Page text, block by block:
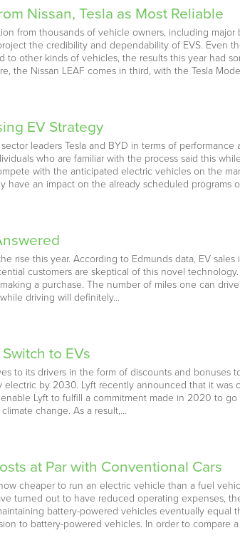
Nissan, Tesla as Most Reliable
from thousands of vehicle owners, including
the credibility and dependability of EVS. Even
other kinds of vehicles, the results this year had
the Nissan LEAF comes in third, with the Tesla
EV Strategy
leaders Tesla and BYD in terms of
who are familiar with the process said this
with the anticipated electric vehicles on the
have an impact on the already scheduled programs
rise this year. According to Edmunds data, EV
customers are skeptical of this novel
a purchase. The number of miles one can
driving will definitely…
to EVs
to its drivers in the form of discounts and
by 2030. Lyft recently announced that it was
Lyft to fulfill a commitment made in 2020 to
change. As a result,…
at Par with Conventional Cars
cheaper to run an electric vehicle than a fuel
turned out to have reduced operating expenses,
battery-powered vehicles eventually equal
to battery-powered vehicles. In order to compare